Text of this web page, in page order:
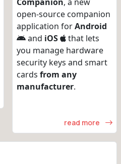
open-source companion
application forAndroid
and iOS
that lets
you manage hardware
security keys and smart
cards from any
manufacturer.
read more